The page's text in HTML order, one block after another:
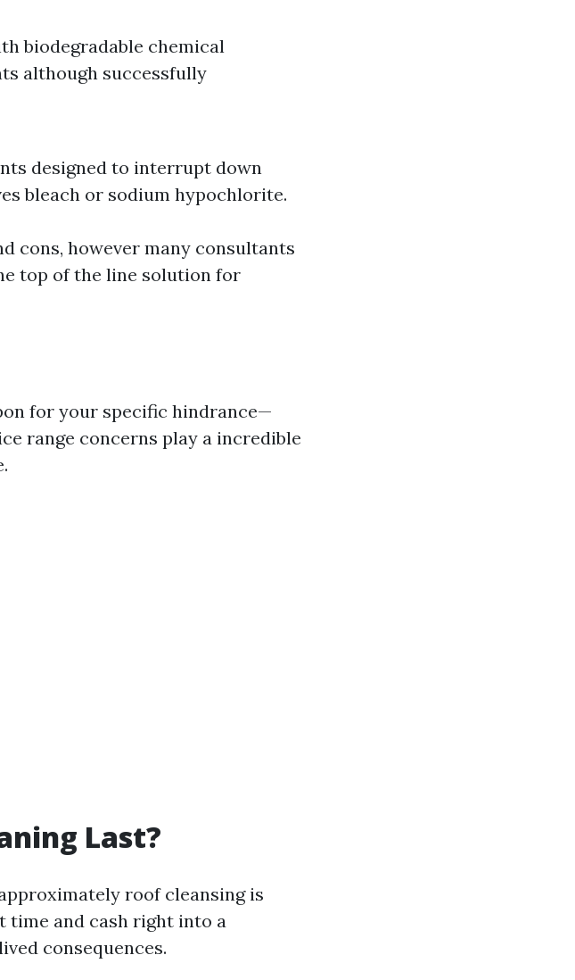
biodegradable chemical
although successfully
designed to interrupt down
bleach or sodium hypochlorite.
cons, however many consultants
top of the line solution for
for your specific hindrance—
range concerns play a incredible
Last?
roof cleansing is
time and cash right into a
consequences.